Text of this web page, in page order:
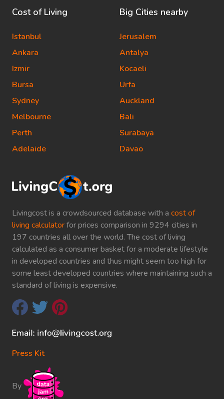
Livingcost is a crowdsourced database with a cost of
living calculatorfor prices comparison in 9294 cities in
197 countries all over the world. The cost of living
calculated as a consumer basket for a moderate lifestyle
in developed countries and thus might seem too high for
some least developed countries where maintaining such a
standard of living is expensive.
Press Kit
By
Cost of Living
Istanbul
Ankara
Izmir
Bursa
Sydney
Melbourne
Perth
Adelaide
Big Cities nearby
Jerusalem
Antalya
Kocaeli
Urfa
Auckland
Bali
Surabaya
Davao